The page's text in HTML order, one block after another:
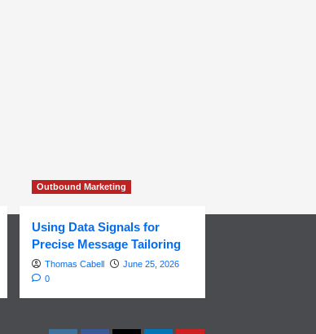
Outbound Marketing
Using Data Signals for
Precise Message Tailoring
Thomas Cabell
June 25, 2026
0